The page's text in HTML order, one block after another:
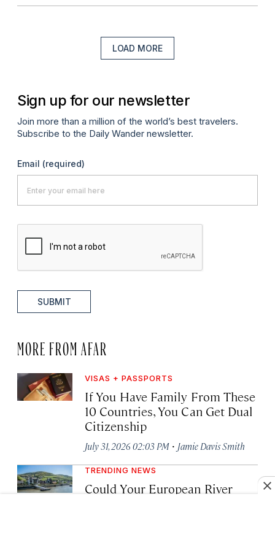
LOAD MORE
Sign up for our newsletter
Join more than a million of the world’s best travelers.
Subscribe to the Daily Wander newsletter.
Email (required)
SUBMIT
MORE FROM AFAR
VISAS + PASSPORTS
If You Have Family From These
10 Countries, You Can Get Dual
Citizenship
July 31, 2026 02:03 PM · Jamie Davis Smith
TRENDING NEWS
Could Your European River